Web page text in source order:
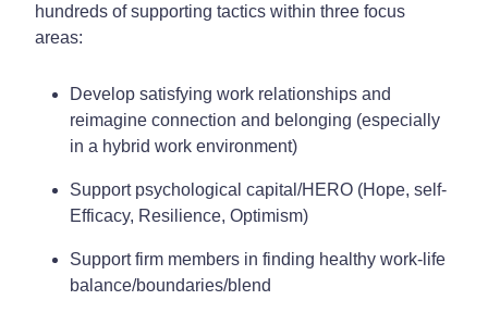
hundreds of supporting tactics within three focus
areas:
Develop satisfying work relationships and
reimagine connection and belonging (especially
in a hybrid work environment)
Support psychological capital/HERO (Hope, self-
Efficacy, Resilience, Optimism)
Support firm members in finding healthy work-life
balance/boundaries/blend